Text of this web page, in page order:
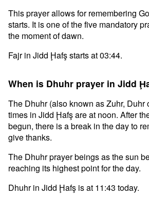
This prayer allows for remembering
starts. It is one of the five mandatory
the moment of dawn.
Fajr in Jidd Ḩafş starts at 03:44.
When is Dhuhr prayer in Jidd
The Dhuhr (also known as Zuhr, Duhr
times in Jidd Ḩafş are at noon. After
begun, there is a break in the day to
give thanks.
The Dhuhr prayer beings as the sun
reaching its highest point for the day.
Dhuhr in Jidd Ḩafş is at 11:43 today.